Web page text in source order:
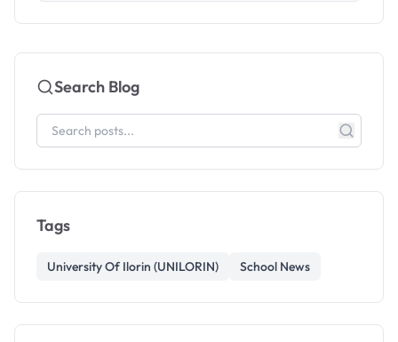
Search Blog
Tags
University Of Ilorin (UNILORIN) School News